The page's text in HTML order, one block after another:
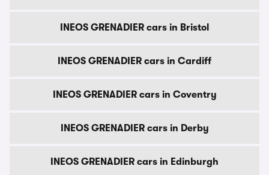
INEOS GRENADIER cars in Bristol
INEOS GRENADIER cars in Cardiff
INEOS GRENADIER cars in Coventry
INEOS GRENADIER cars in Derby
INEOS GRENADIER cars in Edinburgh